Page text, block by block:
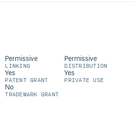
Permissive
LINKING
Permissive
DISTRIBUTION
Yes
PATENT GRANT
Yes
PRIVATE USE
No
TRADEMARK GRANT